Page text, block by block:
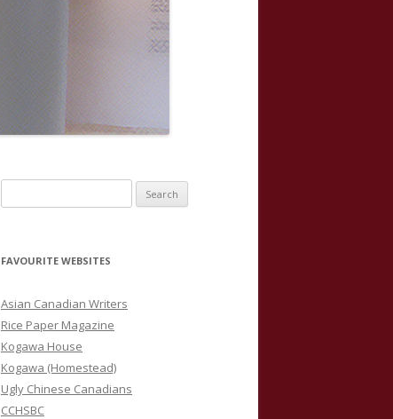
e
r
h
f
o
r
:
FAVOURITE WEBSITES
Asian Canadian Writers
Rice Paper Magazine
Kogawa House
Kogawa (Homestead)
Ugly Chinese Canadians
CCHSBC